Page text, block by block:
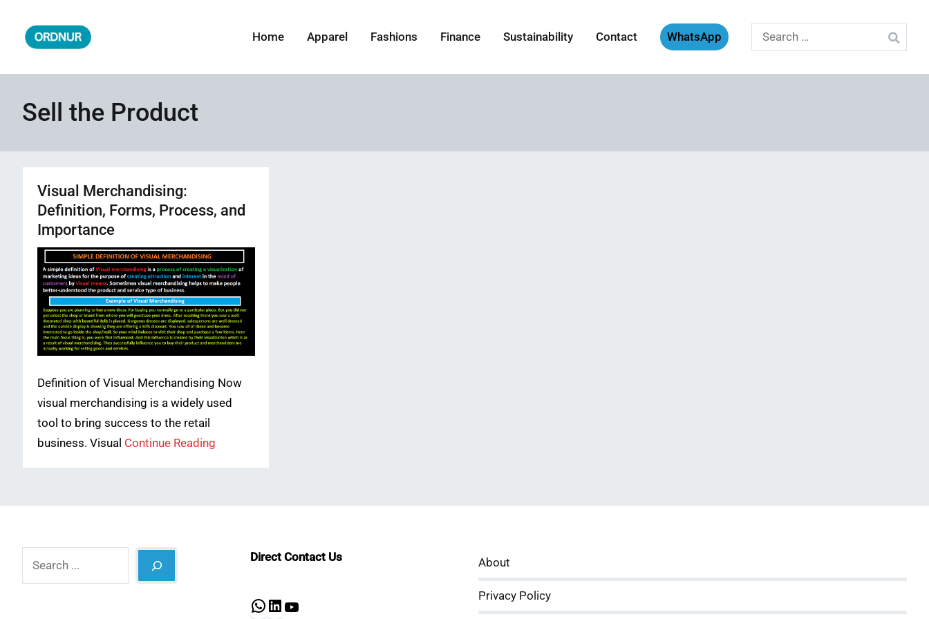
content
Home Apparel Fashions Finance Sustainability Contact WhatsApp
Search
for:
Sell the Product
Visual Merchandising:
Definition, Forms, Process, and
Importance
Definition of Visual Merchandising Now
visual merchandising is a widely used
tool to bring success to the retail
business. Visual Continue Reading
Direct Contact Us
WhatsApp
About
Privacy Policy